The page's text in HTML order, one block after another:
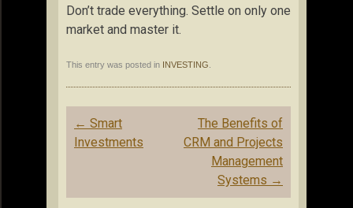
Don’t trade everything. Settle on only one
market and master it.
This entry was posted in INVESTING
Post
navigation
← Smart
Investments
The Benefits of
CRM and Projects
Management
Systems →